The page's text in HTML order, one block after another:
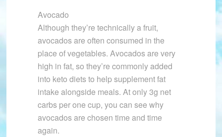
Avocado
Although they’re technically a fruit,
avocados are often consumed in the
place of vegetables. Avocados are very
high in fat, so they’re commonly added
into keto diets to help supplement fat
intake alongside meals. At only 3g net
carbs per one cup, you can see why
avocados are chosen time and time
again.